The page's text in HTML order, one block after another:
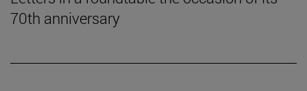
70th anniversary